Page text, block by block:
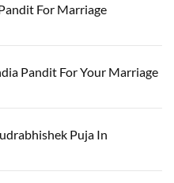
For Marriage
Pandit For Your Marriage
Puja In